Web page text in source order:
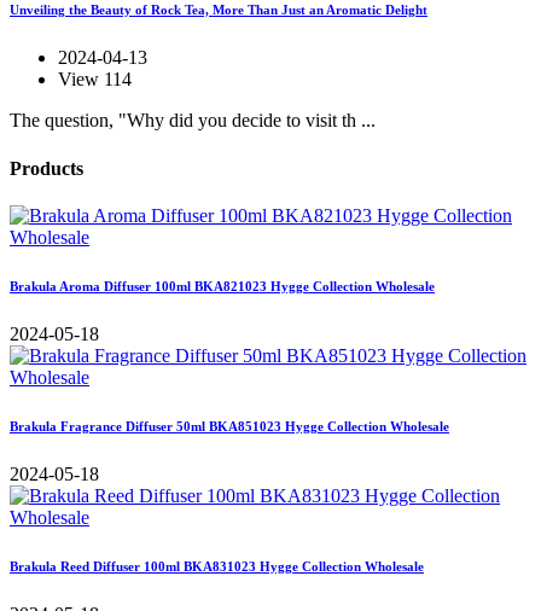
Unveiling the Beauty of Rock Tea, More Than Just an Aromatic Delight
2024-04-13
View 114
The question, "Why did you decide to visit th ...
Products
Brakula Aroma Diffuser 100ml BKA821023 Hygge Collection Wholesale
2024-05-18
Brakula Fragrance Diffuser 50ml BKA851023 Hygge Collection Wholesale
2024-05-18
Brakula Reed Diffuser 100ml BKA831023 Hygge Collection Wholesale